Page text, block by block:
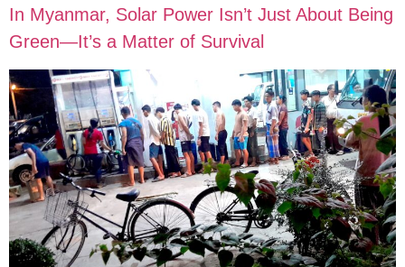
In Myanmar, Solar Power Isn’t Just About Being
Green—It’s a Matter of Survival